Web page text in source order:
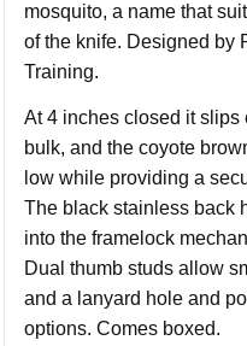
mosquito, a name that
of the knife. Designed by
Training.
At 4 inches closed it
bulk, and the coyote
low while providing a
The black stainless back
into the framelock
Dual thumb studs allow
and a lanyard hole and
options. Comes boxed.